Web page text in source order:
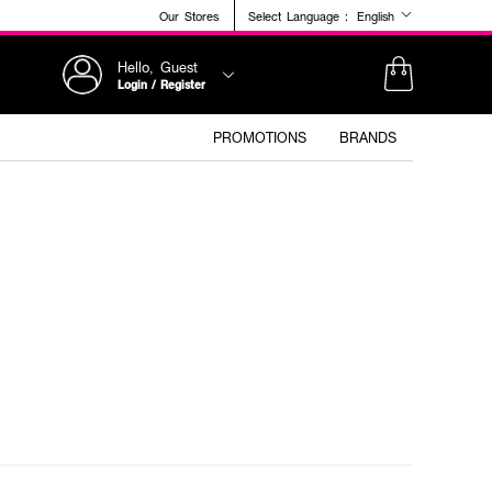
Our Stores Select Language : English
Hello, Guest
Login / Register
PROMOTIONS BRANDS